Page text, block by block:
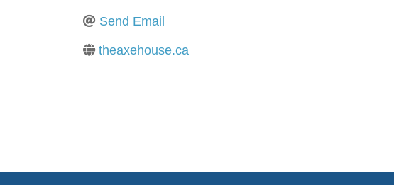
Send Email
theaxehouse.ca